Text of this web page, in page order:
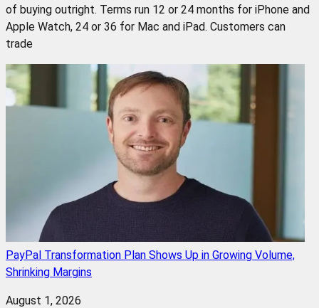
of buying outright. Terms run 12 or 24 months for iPhone and
Apple Watch, 24 or 36 for Mac and iPad. Customers can
trade
PayPal Transformation Plan Shows Up in Growing Volume,
Shrinking Margins
August 1, 2026